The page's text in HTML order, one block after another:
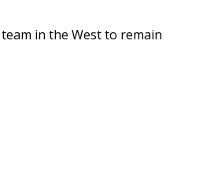
in the West to remain